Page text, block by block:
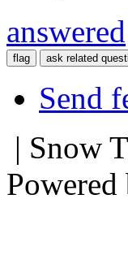
answered
Send
| Snow
Powered